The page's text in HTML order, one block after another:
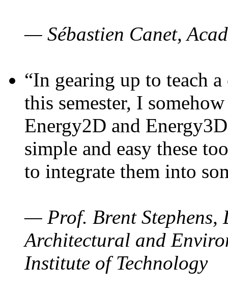
— Sébastien Canet,
“In gearing up to teach
this semester, I
Energy2D and
simple and easy these
to integrate them into
— Prof. Brent Stephens,
Architectural and
Institute of Technology